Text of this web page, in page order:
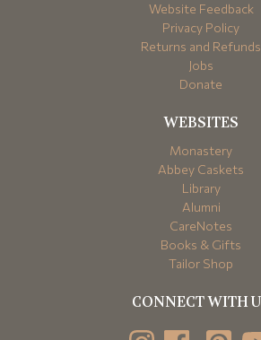
Website Feedback
Privacy Policy
Returns and Refunds
Jobs
Donate
WEBSITES
Monastery
Abbey Caskets
Library
Alumni
CareNotes
Books & Gifts
Tailor Shop
CONNECT WITH